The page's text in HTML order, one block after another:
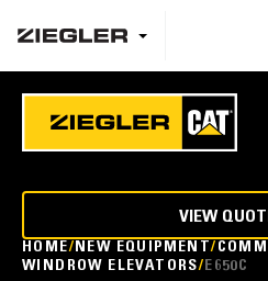
HOME NEW EQUIPMENT
WINDROW ELEVATORS E650C
VIEW